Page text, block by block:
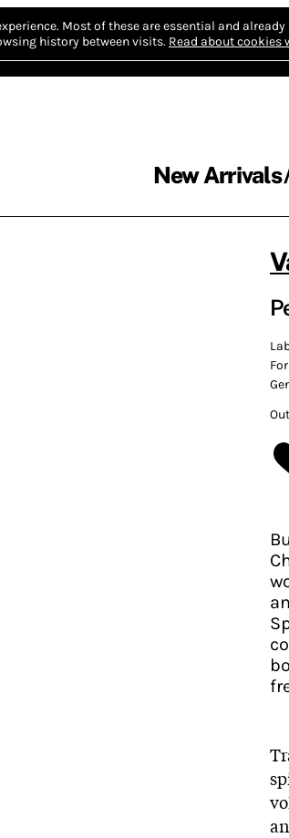
Most of these are essential and already
history between visits. Read about cookies
New Arrivals